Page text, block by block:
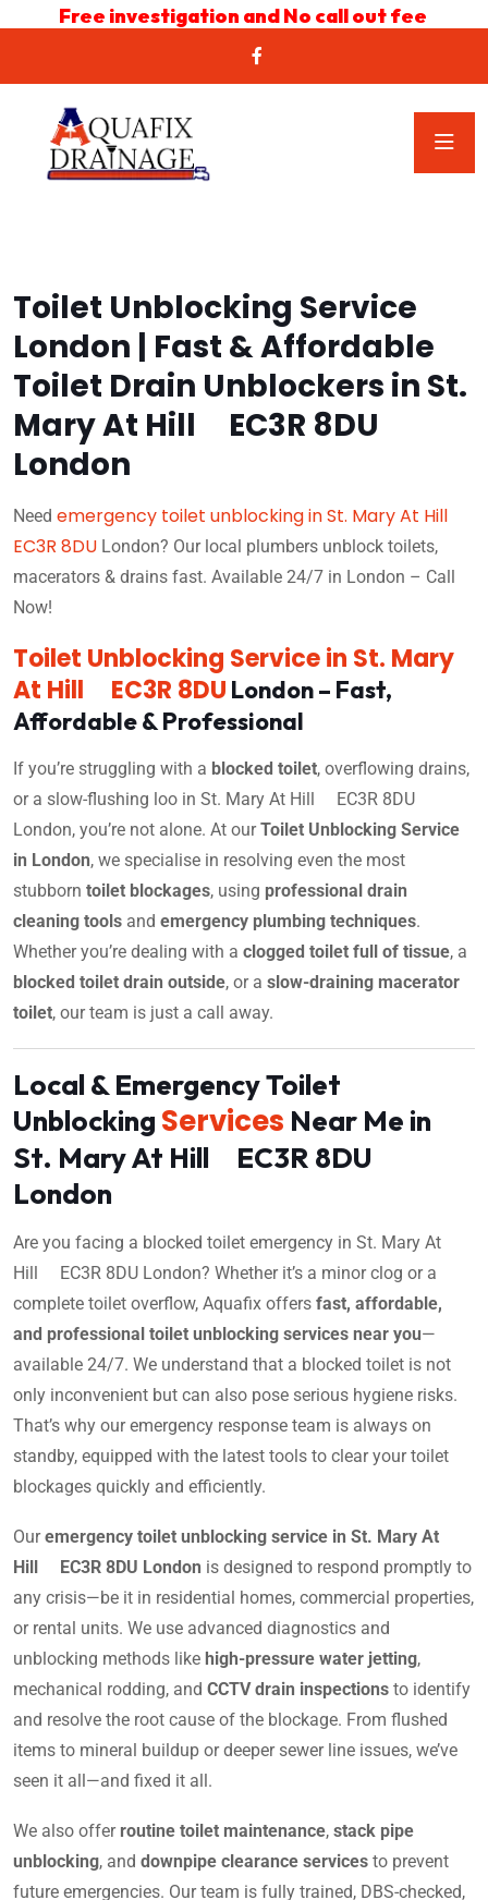
Free investigation and No call out fee
Toilet Unblocking Service
London | Fast & Affordable
Toilet Drain Unblockers in St.
Mary At Hill EC3R 8DU
London
Need emergency toilet unblocking in St. Mary At Hill
EC3R 8DU London? Our local plumbers unblock toilets,
macerators & drains fast. Available 24/7 in London – Call
Now!
Toilet Unblocking Service in St. Mary
At Hill EC3R 8DU London – Fast,
Affordable & Professional
If you’re struggling with a blocked toilet, overflowing drains,
or a slow-flushing loo in St. Mary At Hill EC3R 8DU
London, you’re not alone. At ourToilet Unblocking Service
in London, we specialise in resolving even the most
stubborn toilet blockages, using professional drain
cleaning tools and emergency plumbing techniques.
Whether you’re dealing with a clogged toilet full of tissue, a
blocked toilet drain outside, or a slow-draining macerator
toilet, our team is just a call away.
Local & Emergency Toilet
Unblocking Services Near Me in
St. Mary At Hill EC3R 8DU
London
Are you facing a blocked toilet emergency in St. Mary At
Hill EC3R 8DU London? Whether it’s a minor clog or a
complete toilet overflow, Aquafix offers fast, affordable,
and professional toilet unblocking services near you—
available 24/7. We understand that a blocked toilet is not
only inconvenient but can also pose serious hygiene risks.
That’s why our emergency response team is always on
standby, equipped with the latest tools to clear your toilet
blockages quickly and efficiently.
Ouremergency toilet unblocking service in St. Mary At
Hill EC3R 8DU London is designed to respond promptly to
any crisis—be it in residential homes, commercial properties,
or rental units. We use advanced diagnostics and
unblocking methods like high-pressure water jetting,
mechanical rodding, and CCTV drain inspections to identify
and resolve the root cause of the blockage. From flushed
items to mineral buildup or deeper sewer line issues, we’ve
seen it all—and fixed it all.
We also offer routine toilet maintenance, stack pipe
unblocking, and downpipe clearance services to prevent
future emergencies. Our team is fully trained, DBS-checked,